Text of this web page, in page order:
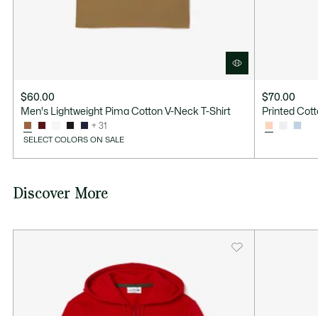
$60.00
Men's Lightweight Pima Cotton V-Neck T-Shirt
+ 31
SELECT COLORS ON SALE
$70.00
Printed
Discover More